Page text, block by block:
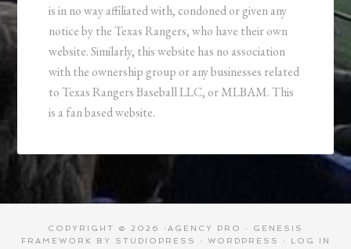
is in no way affiliated with, condoned or given any
notice by the Texas Rangers, who have their own
website. Similarly, this website has no association
with the ownership group or any businesses related
to Texas Rangers Baseball LLC, or MLBAM. This
is a fan based website.
COPYRIGHT © 2026 · AGENCY PRO · GENESIS
FRAMEWORK
BY STUDIOPRESS · WORDPRESS · LOG IN